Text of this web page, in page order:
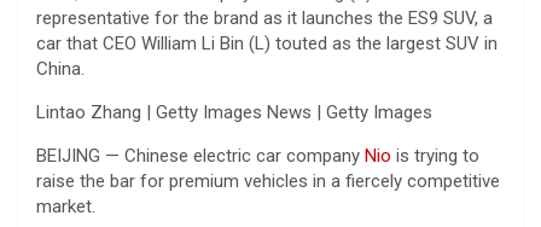
representative for the brand as it launches the ES9 SUV, a
car that CEO William Li Bin (L) touted as the largest SUV in
China.
Lintao Zhang | Getty Images News | Getty Images
BEIJING — Chinese electric car company Nio is trying to
raise the bar for premium vehicles in a fiercely competitive
market.